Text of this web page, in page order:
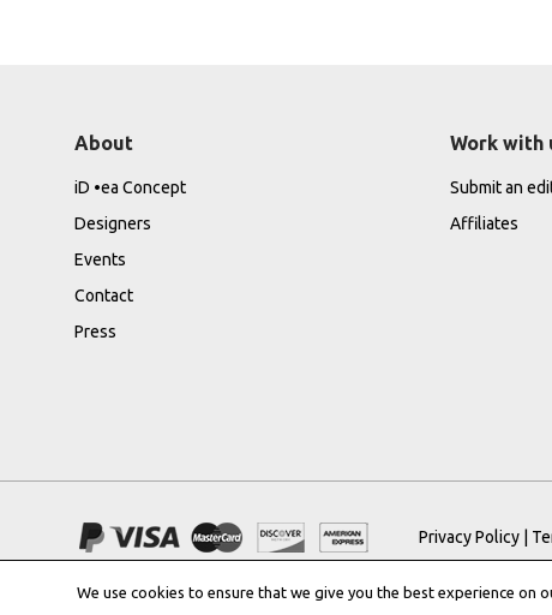
About
iD •ea Concept
Designers
Events
Contact
Press
Work with
Submit an
Affiliates
Privacy Policy
We use cookies to ensure that we give you the best experience on